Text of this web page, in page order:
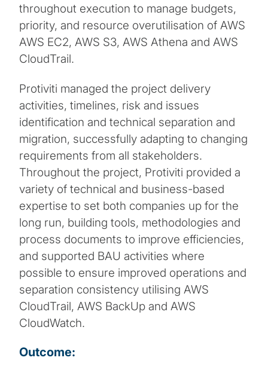
throughout execution to manage budgets,
priority, and resource overutilisation of AWS
AWS EC2, AWS S3, AWS Athena and AWS
CloudTrail.
Protiviti managed the project delivery
activities, timelines, risk and issues
identification and technical separation and
migration, successfully adapting to changing
requirements from all stakeholders.
Throughout the project, Protiviti provided a
variety of technical and business-based
expertise to set both companies up for the
long run, building tools, methodologies and
process documents to improve efficiencies,
and supported BAU activities where
possible to ensure improved operations and
separation consistency utilising AWS
CloudTrail, AWS BackUp and AWS
CloudWatch.
Outcome: